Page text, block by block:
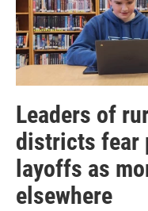
Leaders of
districts fear
layoffs as
elsewhere